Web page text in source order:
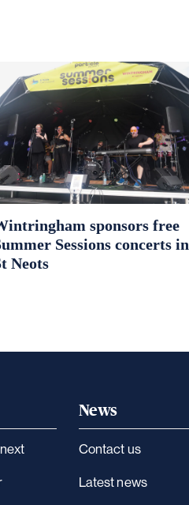
sponsors free
Sessions concerts in
Neots
News
Contact us
Latest news